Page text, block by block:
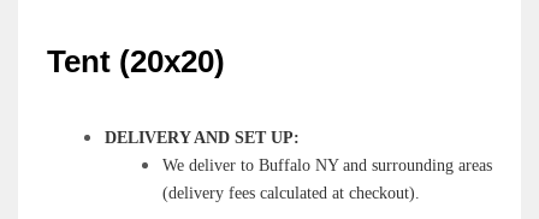
Tent (20x20)
DELIVERY AND SET UP:
We deliver to Buffalo NY and surrounding areas
(delivery fees calculated at checkout).